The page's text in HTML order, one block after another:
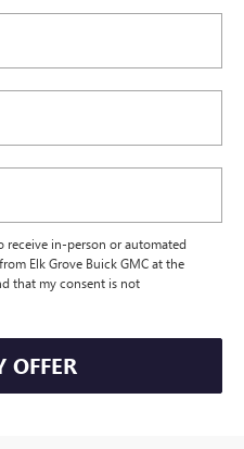
receive in-person or automated
Elk Grove Buick GMC at the
that my consent is not
OFFER